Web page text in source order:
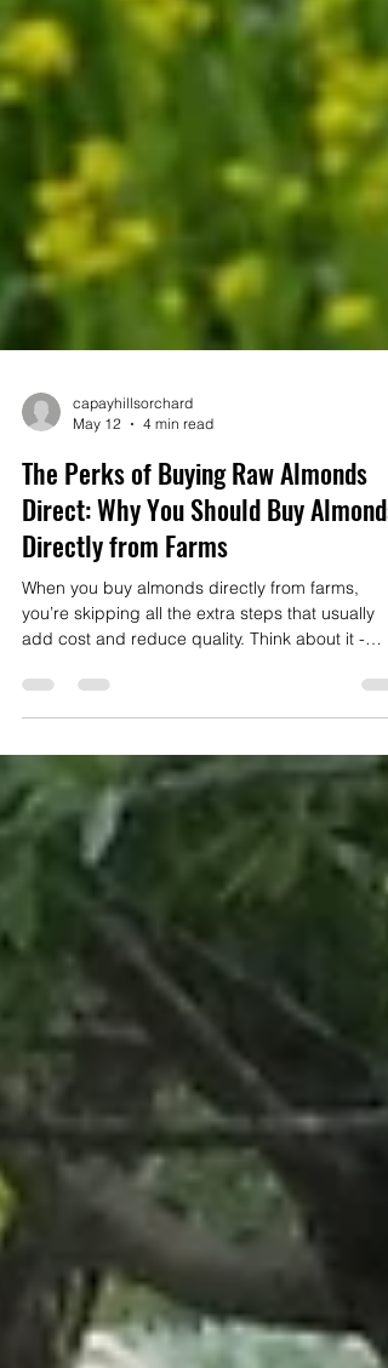
capayhillsorchard
The Perks of Buying Raw Almonds
Direct: Why You Should Buy Almonds
Directly from Farms
When you buy almonds directly from farms,
you’re skipping all the extra steps that usually
almonds sitting on supermarket shelves have
often traveled hundreds of miles, been stored
who knows how long under ambient conditions
and have been pasteurized with heat or
fumigation.